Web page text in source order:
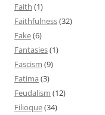
Faith (1)
Faithfulness(32)
Fake(6)
Fantasies(1)
Fascism (9)
Fatima (3)
Feudalism (12)
Filioque(34)